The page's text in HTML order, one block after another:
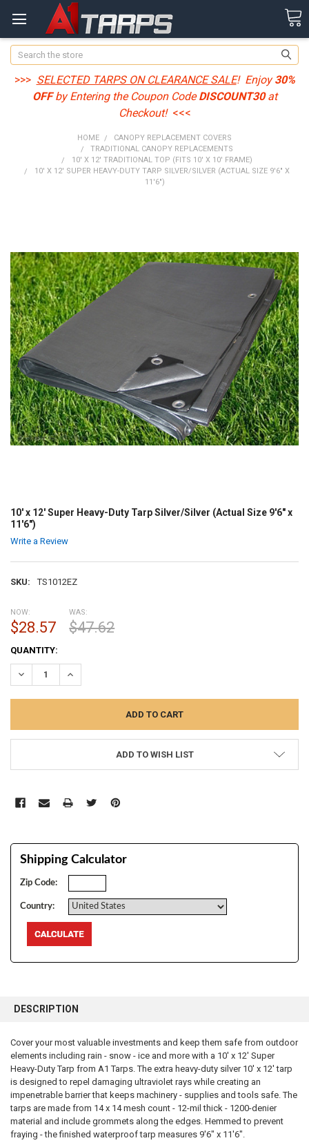
Search
>>> SELECTED TARPS ON CLEARANCE SALE! Enjoy30%
OFFby Entering the Coupon CodeDISCOUNT30at
Checkout! <<<
HOME
CANOPY REPLACEMENT COVERS
TRADITIONAL CANOPY REPLACEMENTS
10' X 12' TRADITIONAL TOP (FITS 10' X 10' FRAME)
10' X 12' SUPER HEAVY-DUTY TARP SILVER/SILVER (ACTUAL SIZE 9'6" X
11'6")
10' x 12' Super Heavy-Duty Tarp Silver/Silver (Actual Size 9'6" x
11'6")
Write a Review
SKU: TS1012EZ
NOW:
$28.57
WAS:
$47.62
CURRENT
STOCK:
QUANTITY:
DECREASE QUANTITY:INCREASE QUANTITY:
ADD TO WISH LIST
Shipping Calculator
Zip Code:
Country:
BOUGHT
SELECT
ALL
ADD
SELECTED
TO CART
DESCRIPTION
Cover your most valuable investments and keep them safe from outdoor
elements including rain - snow - ice and more with a 10' x 12' Super
Heavy-Duty Tarp from A1 Tarps. The extra heavy-duty silver 10' x 12' tarp
is designed to repel damaging ultraviolet rays while creating an
impenetrable barrier that keeps machinery - supplies and tools safe. The
tarps are made from 14 x 14 mesh count - 12-mil thick - 1200-denier
material and include grommets along the edges. Hemmed to prevent
fraying - the finished waterproof tarp measures 9'6" x 11'6".